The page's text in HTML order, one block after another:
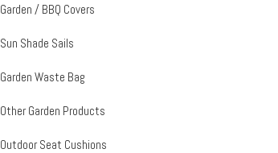
Garden / BBQ Covers
Sun Shade Sails
Garden Waste Bag
Other Garden Products
Outdoor Seat Cushions